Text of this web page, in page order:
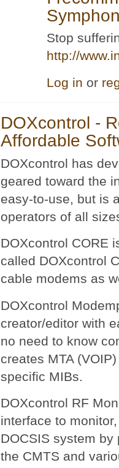
Stop
http://
Log in or
DOXcontrol -
Affordable
DOXcontrol has
geared toward the
easy-to-use, but is
operators of all
DOXcontrol CORE
called DOXcontrol
cable modems as
DOXcontrol
creator/editor with
no need to know
creates MTA
specific MIBs.
DOXcontrol RF
interface to
DOCSIS system
the CMTS and